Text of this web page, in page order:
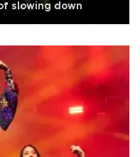
slowing down